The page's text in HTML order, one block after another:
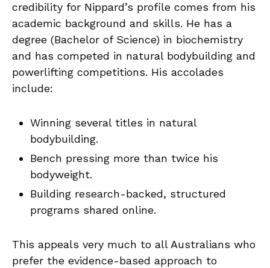
credibility for Nippard’s profile comes from his
academic background and skills. He has a
degree (Bachelor of Science) in biochemistry
and has competed in natural bodybuilding and
powerlifting competitions. His accolades
include:
Winning several titles in natural
bodybuilding.
Bench pressing more than twice his
bodyweight.
Building research-backed, structured
programs shared online.
This appeals very much to all Australians who
prefer the evidence-based approach to